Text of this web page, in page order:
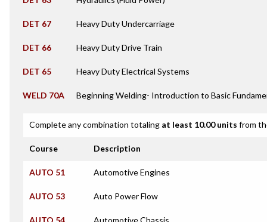
DET 67 Heavy Duty Undercarriage
DET 66 Heavy Duty Drive Train
DET 65 Heavy Duty Electrical Systems
WELD 70A Beginning Welding- Introduction to Basic
Complete any combination totaling at least 10.00 units from
Course Description
AUTO 51 Automotive Engines
AUTO 53 Auto Power Flow
AUTO 54 Automotive Chassis